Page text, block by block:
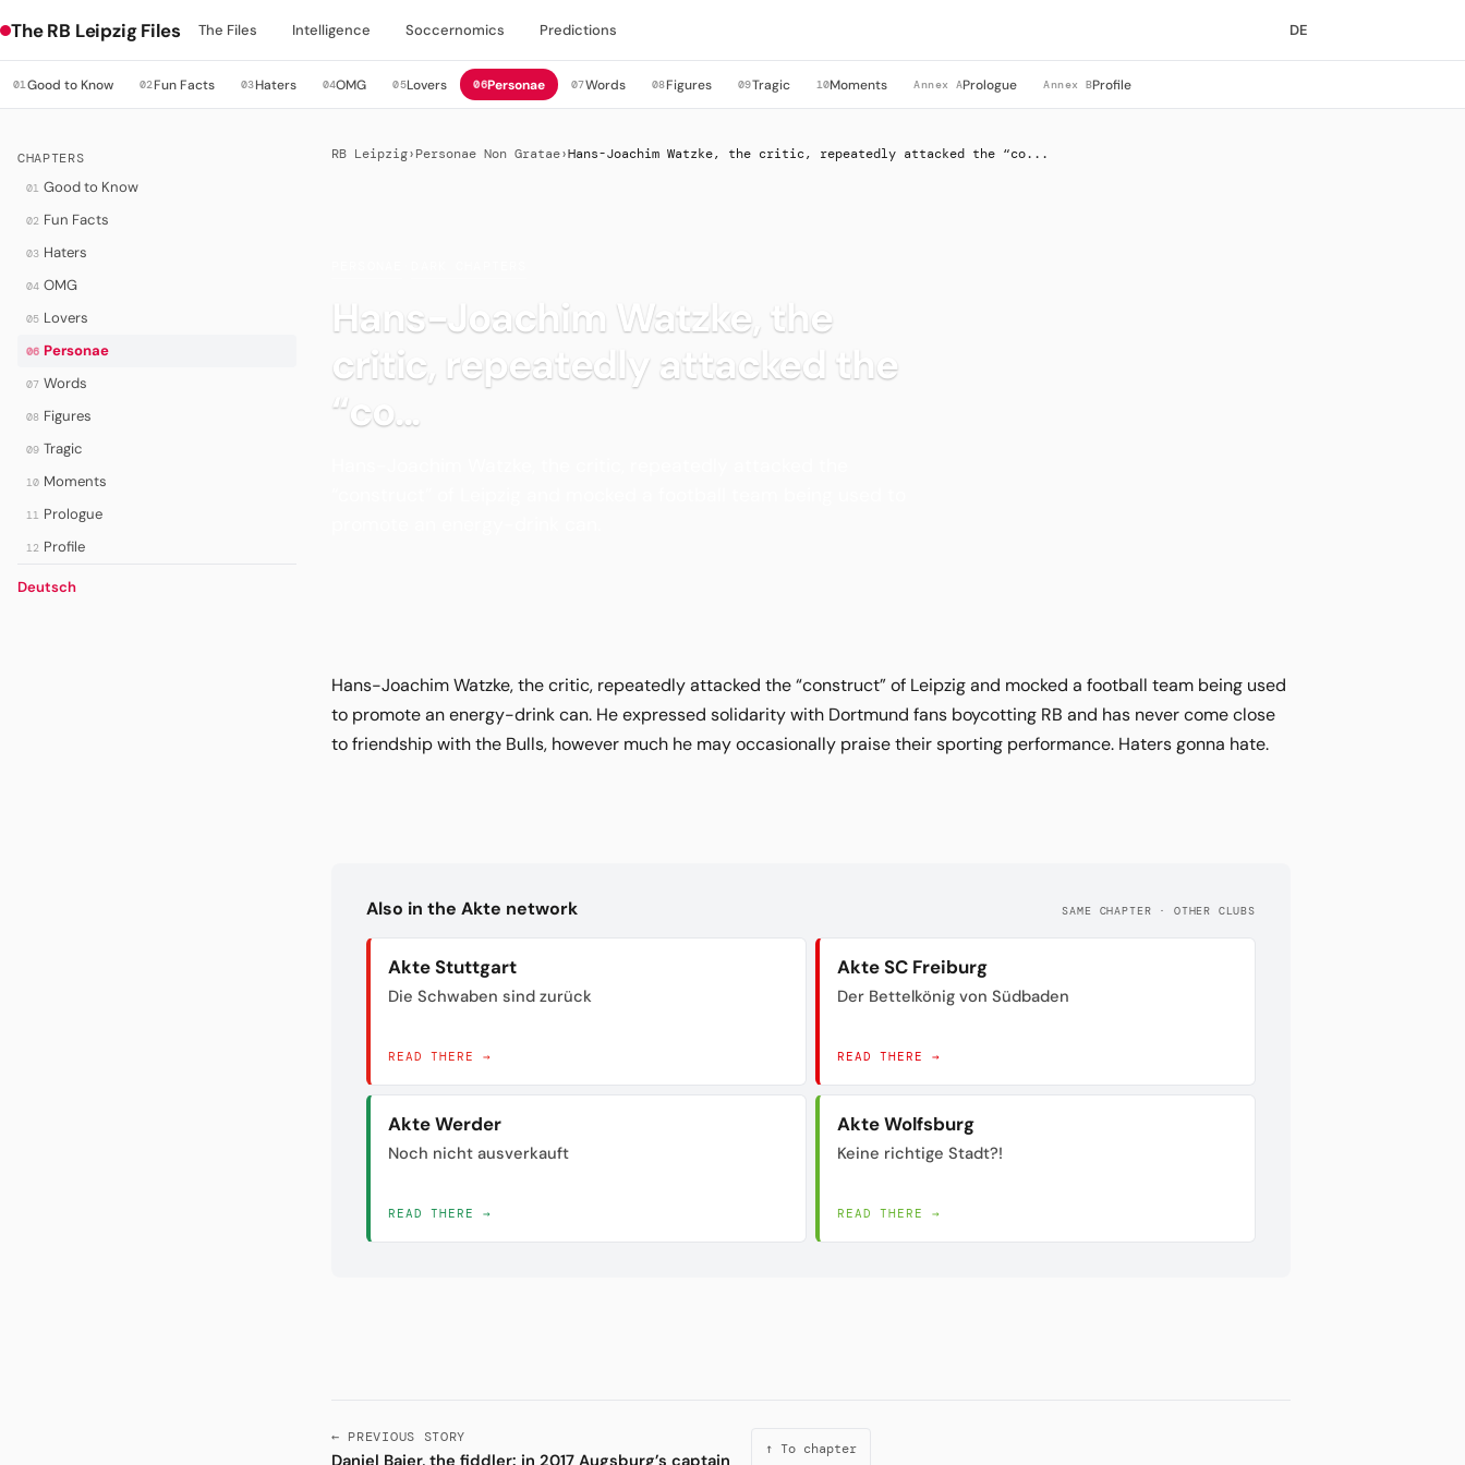
The RB Leipzig Files The Files Intelligence Soccernomics Predictions DE
01Good to Know 02Fun Facts 03Haters 04OMG 05Lovers 06Personae 07Words 08Figures 09Tragic 10Moments Annex APrologue Annex BProfile
CHAPTERS
01 Good to Know
02 Fun Facts
03 Haters
04 OMG
05 Lovers
06 Personae
07 Words
08 Figures
09 Tragic
10 Moments
11 Prologue
12 Profile
Deutsch
RB Leipzig› Personae Non Gratae›Hans-Joachim Watzke, the critic, repeatedly attacked the “co...
Hans-Joachim Watzke, the
critic, repeatedly attacked the
“co...
Hans-Joachim Watzke, the critic, repeatedly attacked the “construct” of Leipzig and mocked a football team being used
to promote an energy-drink can. He expressed solidarity with Dortmund fans boycotting RB and has never come close
to friendship with the Bulls, however much he may occasionally praise their sporting performance. Haters gonna hate.
Also in the Akte network SAME CHAPTER · OTHER CLUBS
Akte Stuttgart
Die Schwaben sind zurück
READ THERE →
Akte SC Freiburg
Der Bettelkönig von Südbaden
READ THERE →
Akte Werder
Noch nicht ausverkauft
READ THERE →
Akte Wolfsburg
Keine richtige Stadt?!
READ THERE →
← PREVIOUS STORY
Daniel Baier, the fiddler: in 2017 Augsburg’s captain
↑ To chapter